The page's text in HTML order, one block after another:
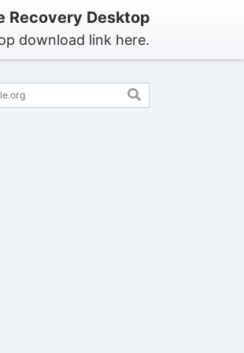
Recovery Desktop
download link here.